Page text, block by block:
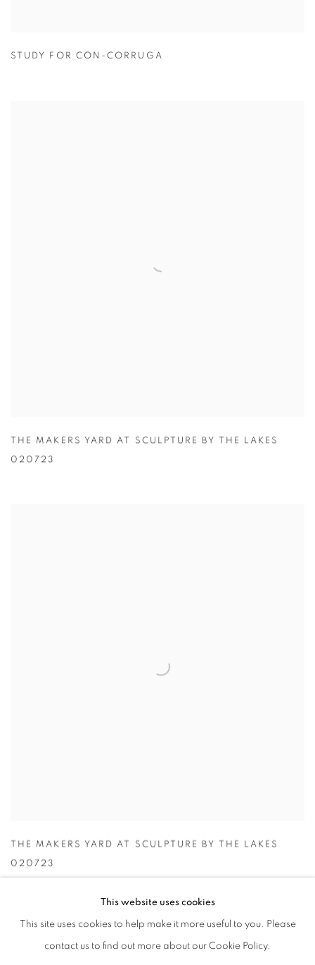
STUDY FOR CON-CORRUGA
THE MAKERS YARD AT SCULPTURE BY THE LAKES
020723
THE MAKERS YARD AT SCULPTURE BY THE LAKES
020723
This website uses cookies
This site uses cookies to help make it more useful to you. Please
contact us to find out more about our Cookie Policy.